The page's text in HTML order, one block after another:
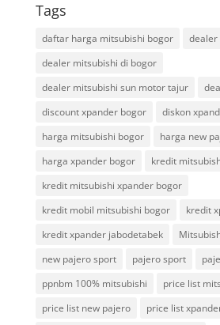
Tags
daftar harga mitsubishi bogor
dealer
dealer mitsubishi di bogor
dealer mitsubishi sun motor tajur
discount xpander bogor
diskon
harga mitsubishi bogor
harga new
harga xpander bogor
kredit
kredit mitsubishi xpander bogor
kredit mobil mitsubishi bogor
kredit
kredit xpander jabodetabek
new pajero sport
pajero sport
ppnbm 100% mitsubishi
price list
price list new pajero
price list